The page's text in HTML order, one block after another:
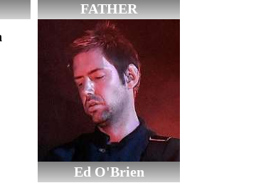
FATHER
Ed O'Brien